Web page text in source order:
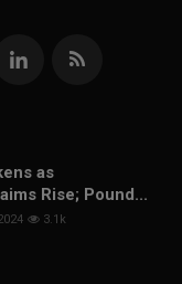
as
Rise; Pound...
3.1k